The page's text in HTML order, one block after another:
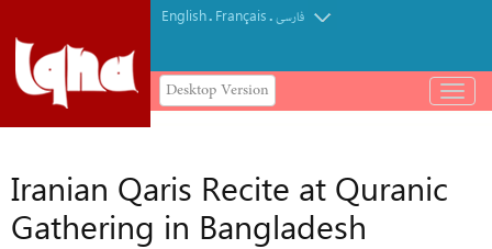
English. Français.فارسی
Desktop Version
باز
و
Iranian Qaris Recite at Quranic
Gathering in Bangladesh